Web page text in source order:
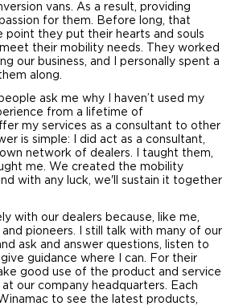
vans. As a result, providing
for them. Before long, that
point they put their hearts and souls
their mobility needs. They worked
our business, and I personally spent a
along.
ask me why I haven’t used my
from a lifetime of
my services as a consultant to other
is simple: I did act as a consultant,
network of dealers. I taught them,
me. We created the mobility
with any luck, we'll sustain it together
with our dealers because, like me,
pioneers. I still talk with many of our
ask and answer questions, listen to
guidance where I can. For their
good use of the product and service
our company headquarters. Each
to see the latest products,